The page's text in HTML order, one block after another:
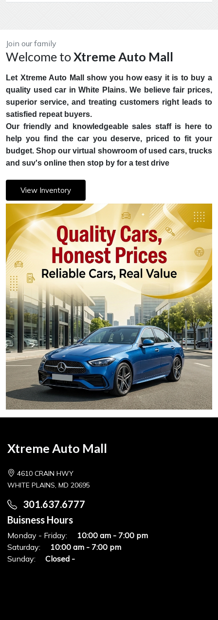
Join our family
Welcome toXtreme Auto Mall
Let Xtreme Auto Mall show you how easy it is to buy a
quality used car in White Plains. We believe fair prices,
superior service, and treating customers right leads to
satisfied repeat buyers.
Our friendly and knowledgeable sales staff is here to
help you find the car you deserve, priced to fit your
budget. Shop our virtual showroom of used cars, trucks
and suv's online then stop by for a test drive
View Inventory
Xtreme Auto Mall
4610 CRAIN HWY
WHITE PLAINS, MD 20695
301.637.6777
Buisness Hours
Monday - Friday:
10:00 am - 7:00 pm
Saturday:
10:00 am - 7:00 pm
Sunday:
Closed -